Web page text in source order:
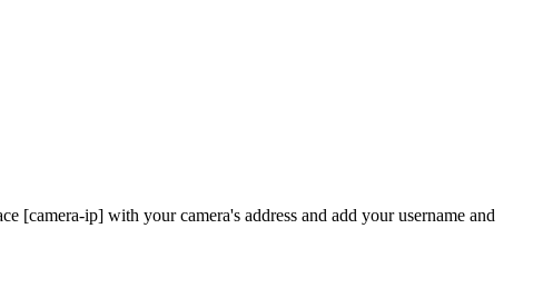
[camera-ip] with your camera's address and add your username and